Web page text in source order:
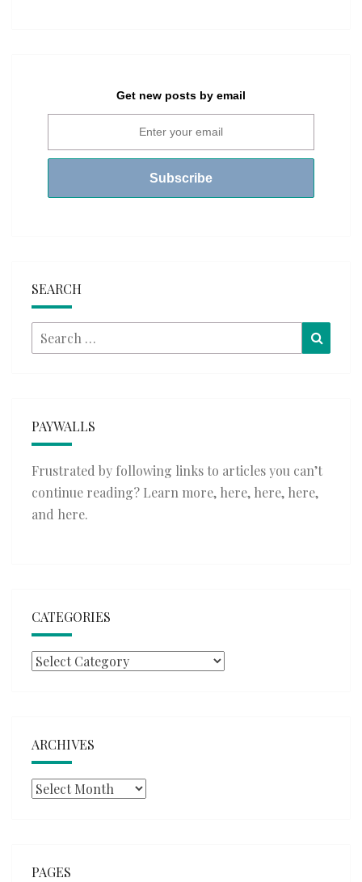
Get new posts by email
SEARCH
Search
for:
PAYWALLS
Frustrated by following links to articles you can’t
continue reading? Learn more, here, here, here,
and here.
CATEGORIES
Categories
ARCHIVES
Archives
PAGES